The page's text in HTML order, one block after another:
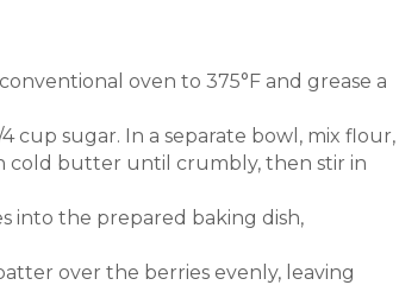
oven to 375°F and grease a
cup sugar. In a separate bowl, mix flour,
cold butter until crumbly, then stir in
into the prepared baking dish,
over the berries evenly, leaving